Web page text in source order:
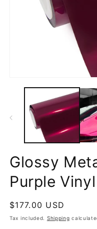
media
Glossy
Purple
Regular
price
$177.00 USD
Tax included. Shipping